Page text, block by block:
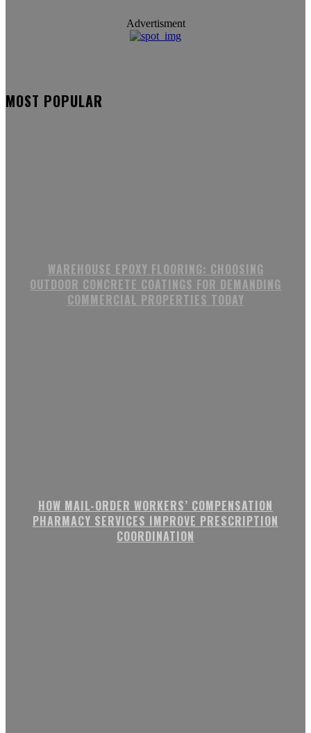
Advertisment
MOST POPULAR
WAREHOUSE EPOXY FLOORING: CHOOSING
OUTDOOR CONCRETE COATINGS FOR DEMANDING
COMMERCIAL PROPERTIES TODAY
HOW MAIL-ORDER WORKERS’ COMPENSATION
PHARMACY SERVICES IMPROVE PRESCRIPTION
COORDINATION